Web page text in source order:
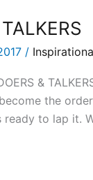
/
&
the
ready to lap it.